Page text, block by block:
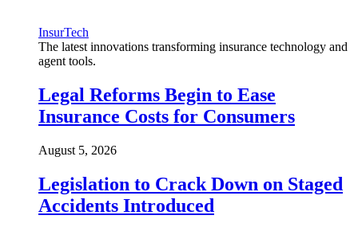
InsurTech
The latest innovations transforming insurance technology and
agent tools.
Legal Reforms Begin to Ease
Insurance Costs for Consumers
August 5, 2026
Legislation to Crack Down on Staged
Accidents Introduced